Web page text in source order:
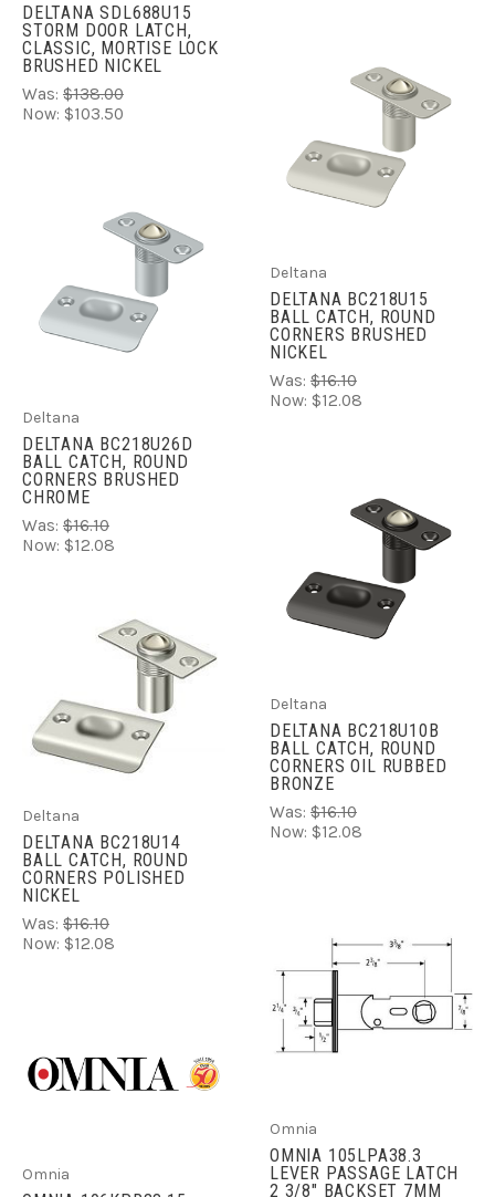
DELTANA SDL688U15
STORM DOOR LATCH,
CLASSIC, MORTISE LOCK
BRUSHED NICKEL
Was: $138.00
Now: $103.50
Deltana
DELTANA BC218U26D
BALL CATCH, ROUND
CORNERS BRUSHED
CHROME
Was: $16.10
Now: $12.08
Deltana
DELTANA BC218U15
BALL CATCH, ROUND
CORNERS BRUSHED
NICKEL
Was: $16.10
Now: $12.08
Deltana
DELTANA BC218U14
BALL CATCH, ROUND
CORNERS POLISHED
NICKEL
Was: $16.10
Now: $12.08
Deltana
DELTANA BC218U10B
BALL CATCH, ROUND
CORNERS OIL RUBBED
BRONZE
Was: $16.10
Now: $12.08
Omnia
Omnia
OMNIA 105LPA38.3
LEVER PASSAGE LATCH
2 3/8" BACKSET 7MM